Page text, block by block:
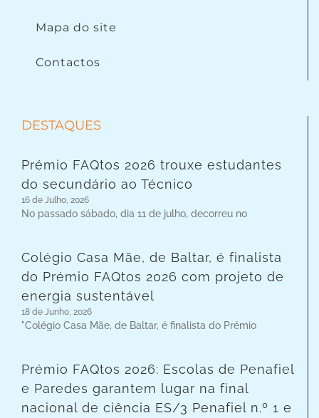
Mapa do site
Contactos
DESTAQUES
Prémio FAQtos 2026 trouxe estudantes
do secundário ao Técnico
16 de Julho, 2026
No passado sábado, dia 11 de julho, decorreu no
Colégio Casa Mãe, de Baltar, é finalista
do Prémio FAQtos 2026 com projeto de
energia sustentável
18 de Junho, 2026
"Colégio Casa Mãe, de Baltar, é finalista do Prémio
Prémio FAQtos 2026: Escolas de Penafiel
e Paredes garantem lugar na final
nacional de ciência ES/3 Penafiel n.º 1 e